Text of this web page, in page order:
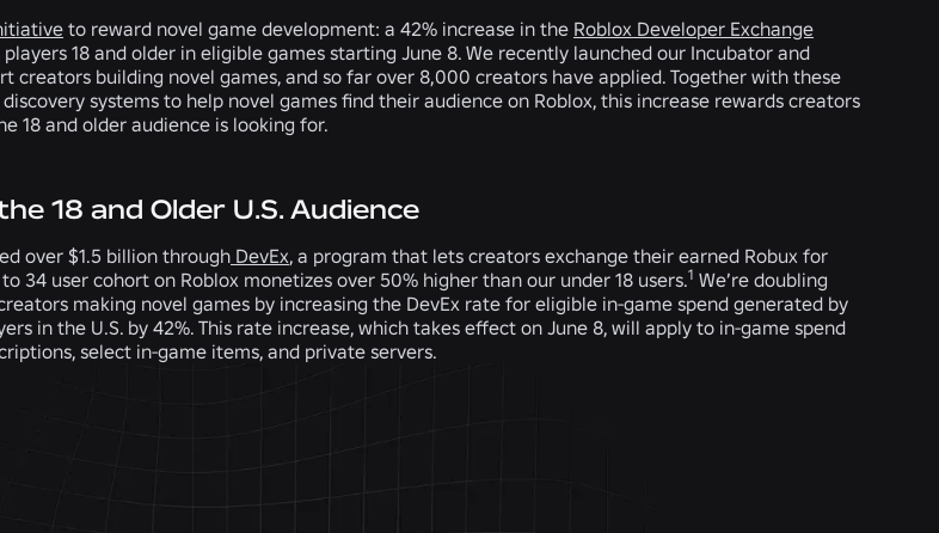
to reward novel game development: a 42% increase in the Roblox Developer Exchange
players 18 and older in eligible games starting June 8. We recently launched our Incubator and
creators building novel games, and so far over 8,000 creators have applied. Together with these
systems to help novel games find their audience on Roblox, this increase rewards creators
18 and older audience is looking for.
18 and Older U.S. Audience
over $1.5 billion through DevEx, a program that lets creators exchange their earned Robux for
34 user cohort on Roblox monetizes over 50% higher than our under 18 users.1 We’re doubling
making novel games by increasing the DevEx rate for eligible in-game spend generated by
in the U.S. by 42%. This rate increase, which takes effect on June 8, will apply to in-game spend
select in-game items, and private servers.